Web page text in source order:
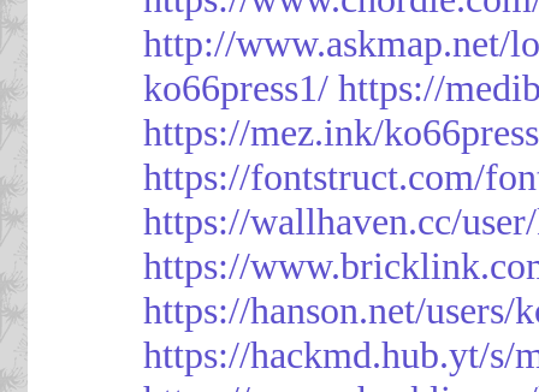
http://www.askmap.net/
ko66press1/ https://
https://mez.ink/
https://fontstruct.com/
https://wallhaven.cc/
https://
https://hanson.net/users/
https://hackmd.hub.yt/s/